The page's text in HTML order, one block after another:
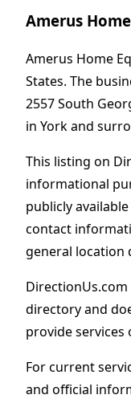
Amerus
Amerus Home
States. The
2557 South
in York and
This listing on
informational
publicly
contact
general location
directory and
provide services
For current
and official